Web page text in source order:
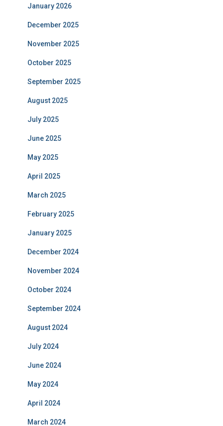
January 2026
December 2025
November 2025
October 2025
September 2025
August 2025
July 2025
June 2025
May 2025
April 2025
March 2025
February 2025
January 2025
December 2024
November 2024
October 2024
September 2024
August 2024
July 2024
June 2024
May 2024
April 2024
March 2024